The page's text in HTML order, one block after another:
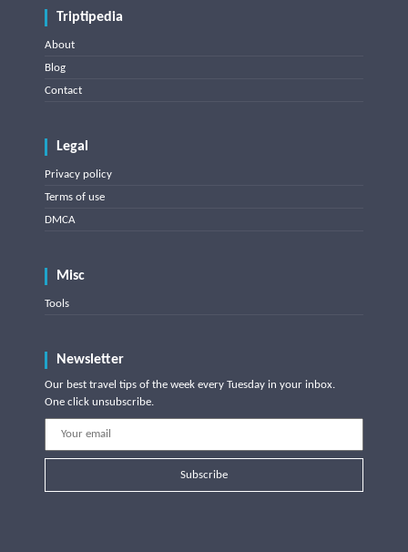
Triptipedia
About
Blog
Contact
Legal
Privacy policy
Terms of use
DMCA
Misc
Tools
Newsletter
Our best travel tips of the week every Tuesday in your inbox.
One click unsubscribe.
Subscribe